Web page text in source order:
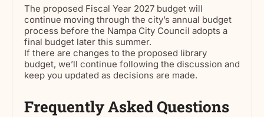
The proposed Fiscal Year 2027 budget will
continue moving through the city’s annual budget
process before the Nampa City Council adopts a
final budget later this summer.
If there are changes to the proposed library
budget, we’ll continue following the discussion and
keep you updated as decisions are made.
Frequently Asked Questions